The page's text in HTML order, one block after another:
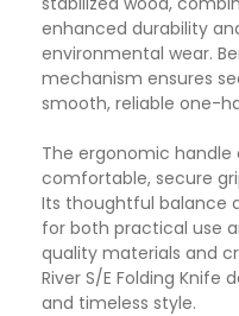
enhanced durability
environmental wear.
mechanism ensures
smooth, reliable one-
The ergonomic handle
comfortable, secure
Its thoughtful balance
for both practical use
quality materials and
River S/E Folding Knife
and timeless style.